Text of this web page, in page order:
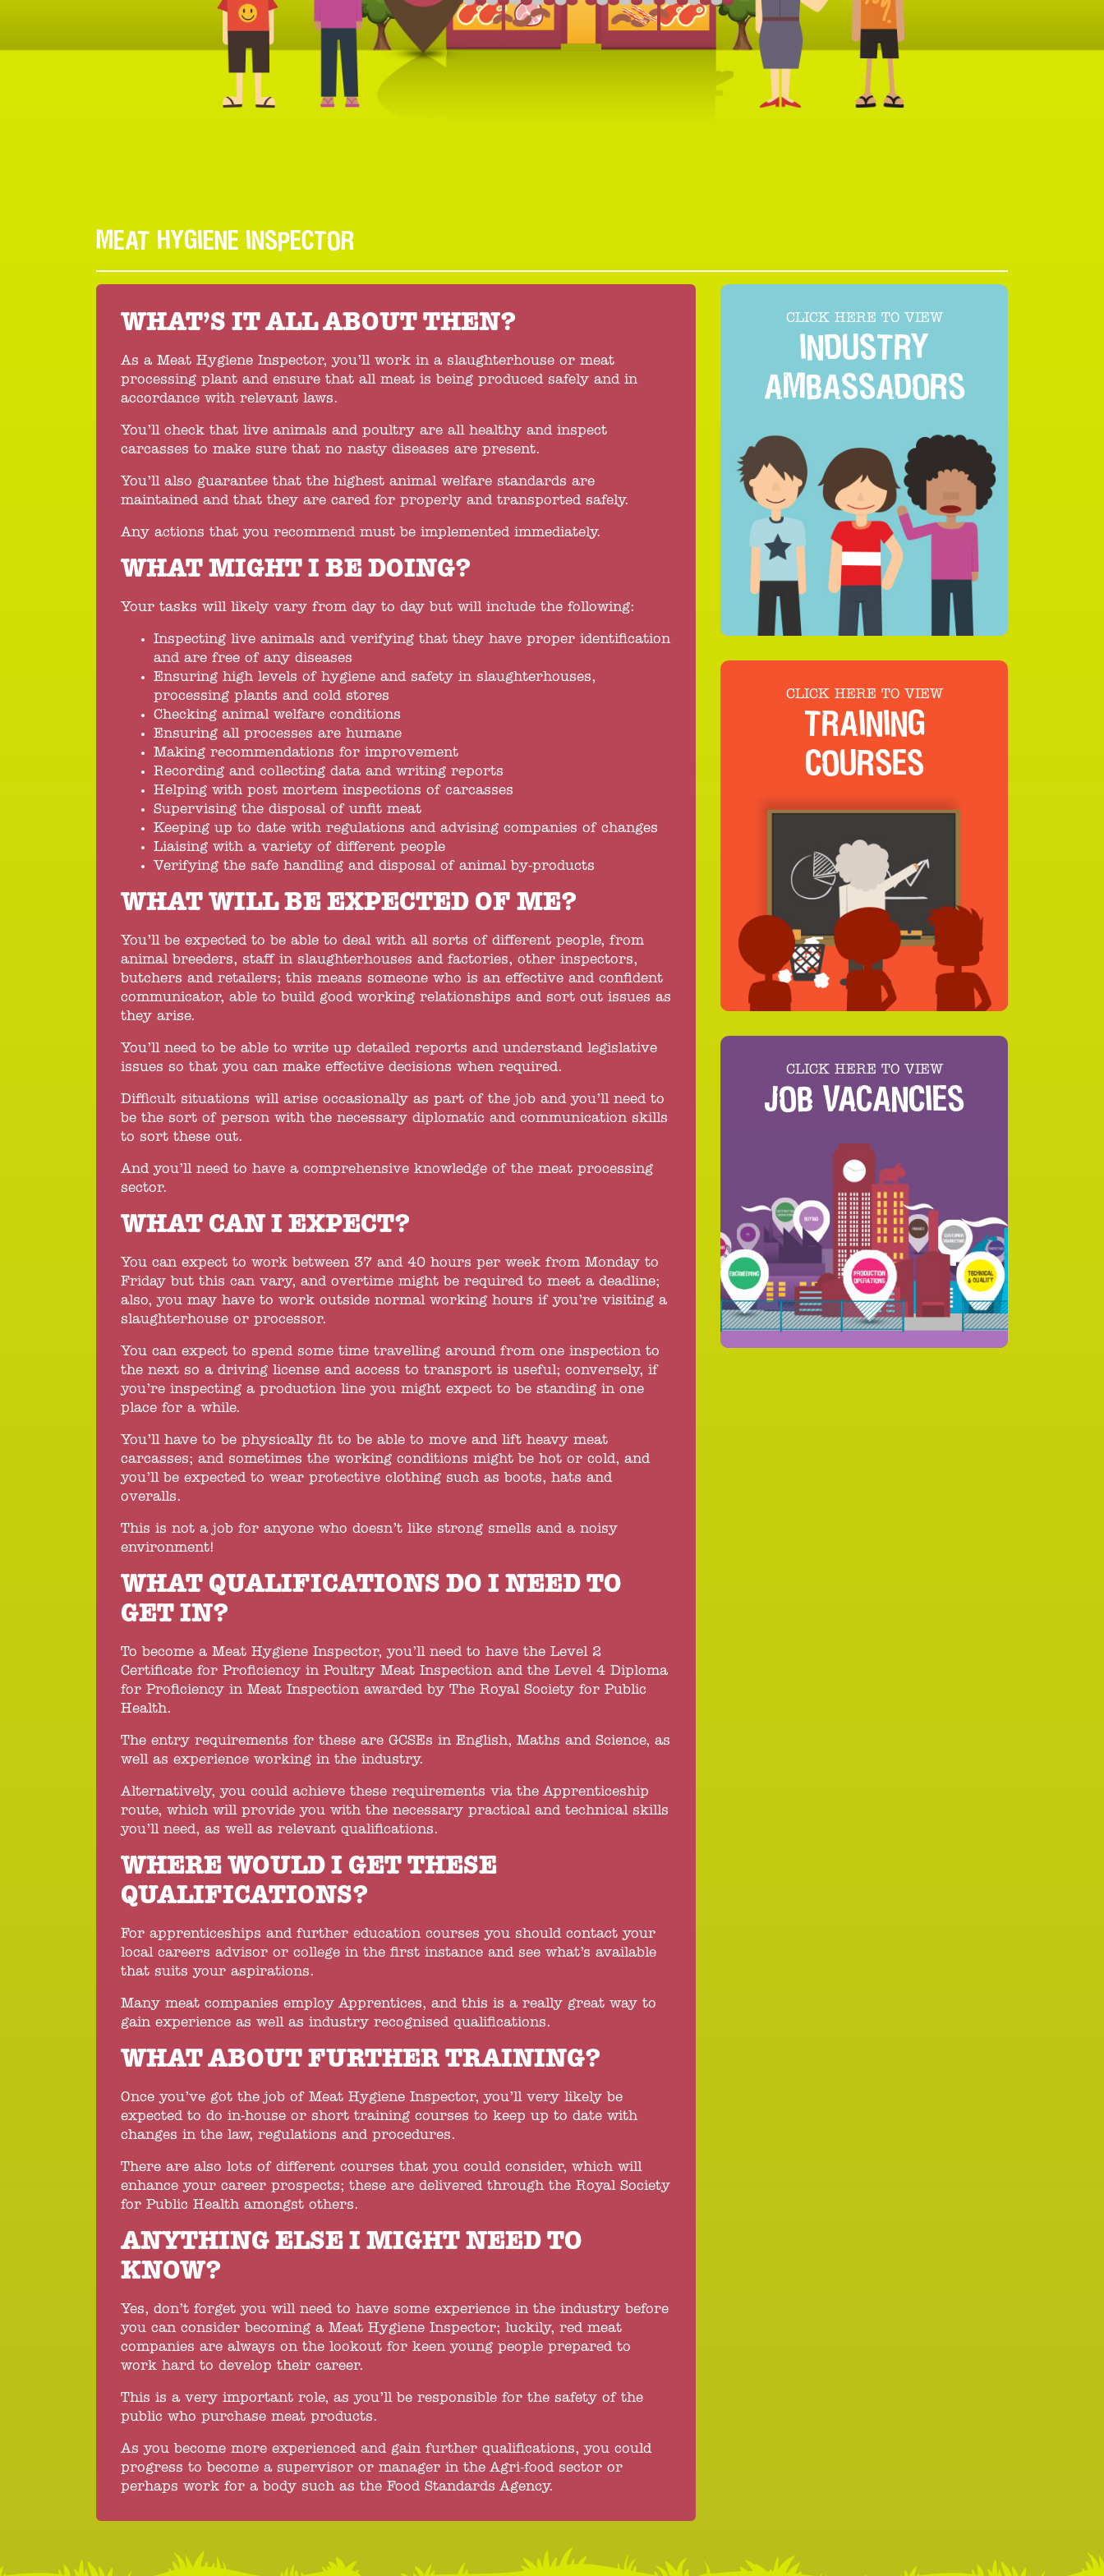
MEAT HYGIENE INSPECTOR
WHAT’S IT ALL ABOUT THEN?
As a Meat Hygiene Inspector, you’ll work in a slaughterhouse or meat
processing plant and ensure that all meat is being produced safely and in
accordance with relevant laws.
You’ll check that live animals and poultry are all healthy and inspect
carcasses to make sure that no nasty diseases are present.
You’ll also guarantee that the highest animal welfare standards are
maintained and that they are cared for properly and transported safely.
Any actions that you recommend must be implemented immediately.
WHAT MIGHT I BE DOING?
Your tasks will likely vary from day to day but will include the following:
Inspecting live animals and verifying that they have proper identification
and are free of any diseases
Ensuring high levels of hygiene and safety in slaughterhouses,
processing plants and cold stores
Checking animal welfare conditions
Ensuring all processes are humane
Making recommendations for improvement
Recording and collecting data and writing reports
Helping with post mortem inspections of carcasses
Supervising the disposal of unfit meat
Keeping up to date with regulations and advising companies of changes
Liaising with a variety of different people
Verifying the safe handling and disposal of animal by-products
WHAT WILL BE EXPECTED OF ME?
You’ll be expected to be able to deal with all sorts of different people, from
animal breeders, staff in slaughterhouses and factories, other inspectors,
butchers and retailers; this means someone who is an effective and confident
communicator, able to build good working relationships and sort out issues as
they arise.
You’ll need to be able to write up detailed reports and understand legislative
issues so that you can make effective decisions when required.
Difficult situations will arise occasionally as part of the job and you’ll need to
be the sort of person with the necessary diplomatic and communication skills
to sort these out.
And you’ll need to have a comprehensive knowledge of the meat processing
sector.
WHAT CAN I EXPECT?
You can expect to work between 37 and 40 hours per week from Monday to
Friday but this can vary, and overtime might be required to meet a deadline;
also, you may have to work outside normal working hours if you’re visiting a
slaughterhouse or processor.
You can expect to spend some time travelling around from one inspection to
the next so a driving license and access to transport is useful; conversely, if
you’re inspecting a production line you might expect to be standing in one
place for a while.
You’ll have to be physically fit to be able to move and lift heavy meat
carcasses; and sometimes the working conditions might be hot or cold, and
you’ll be expected to wear protective clothing such as boots, hats and
overalls.
This is not a job for anyone who doesn’t like strong smells and a noisy
environment!
WHAT QUALIFICATIONS DO I NEED TO
GET IN?
To become a Meat Hygiene Inspector, you’ll need to have the Level 2
Certificate for Proficiency in Poultry Meat Inspection and the Level 4 Diploma
for Proficiency in Meat Inspection awarded by The Royal Society for Public
Health.
The entry requirements for these are GCSEs in English, Maths and Science, as
well as experience working in the industry.
Alternatively, you could achieve these requirements via the Apprenticeship
route, which will provide you with the necessary practical and technical skills
you’ll need, as well as relevant qualifications.
WHERE WOULD I GET THESE
QUALIFICATIONS?
For apprenticeships and further education courses you should contact your
local careers advisor or college in the first instance and see what’s available
that suits your aspirations.
Many meat companies employ Apprentices, and this is a really great way to
gain experience as well as industry recognised qualifications.
WHAT ABOUT FURTHER TRAINING?
Once you’ve got the job of Meat Hygiene Inspector, you’ll very likely be
expected to do in-house or short training courses to keep up to date with
changes in the law, regulations and procedures.
There are also lots of different courses that you could consider, which will
enhance your career prospects; these are delivered through the Royal Society
for Public Health amongst others.
ANYTHING ELSE I MIGHT NEED TO
KNOW?
Yes, don’t forget you will need to have some experience in the industry before
you can consider becoming a Meat Hygiene Inspector; luckily, red meat
companies are always on the lookout for keen young people prepared to
work hard to develop their career.
This is a very important role, as you’ll be responsible for the safety of the
public who purchase meat products.
As you become more experienced and gain further qualifications, you could
progress to become a supervisor or manager in the Agri-food sector or
perhaps work for a body such as the Food Standards Agency.
CLICK HERE TO VIEW
INDUSTRY
AMBASSADORS
CLICK HERE TO VIEW
TRAINING
COURSES
CLICK HERE TO VIEW
JOB VACANCIES